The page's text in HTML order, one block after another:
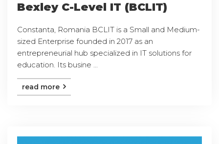
Bexley C-Level IT (BCLIT)
Constanta, Romania BCLIT is a Small and Medium-
sized Enterprise founded in 2017 as an
entrepreneurial hub specialized in IT solutions for
education. Its busine ...
read more